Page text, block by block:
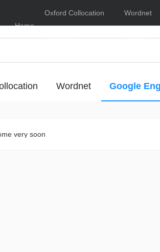
Home
Oxford Collocation
Dictionary
Wordnet
Online
Wordnet Google
very soon